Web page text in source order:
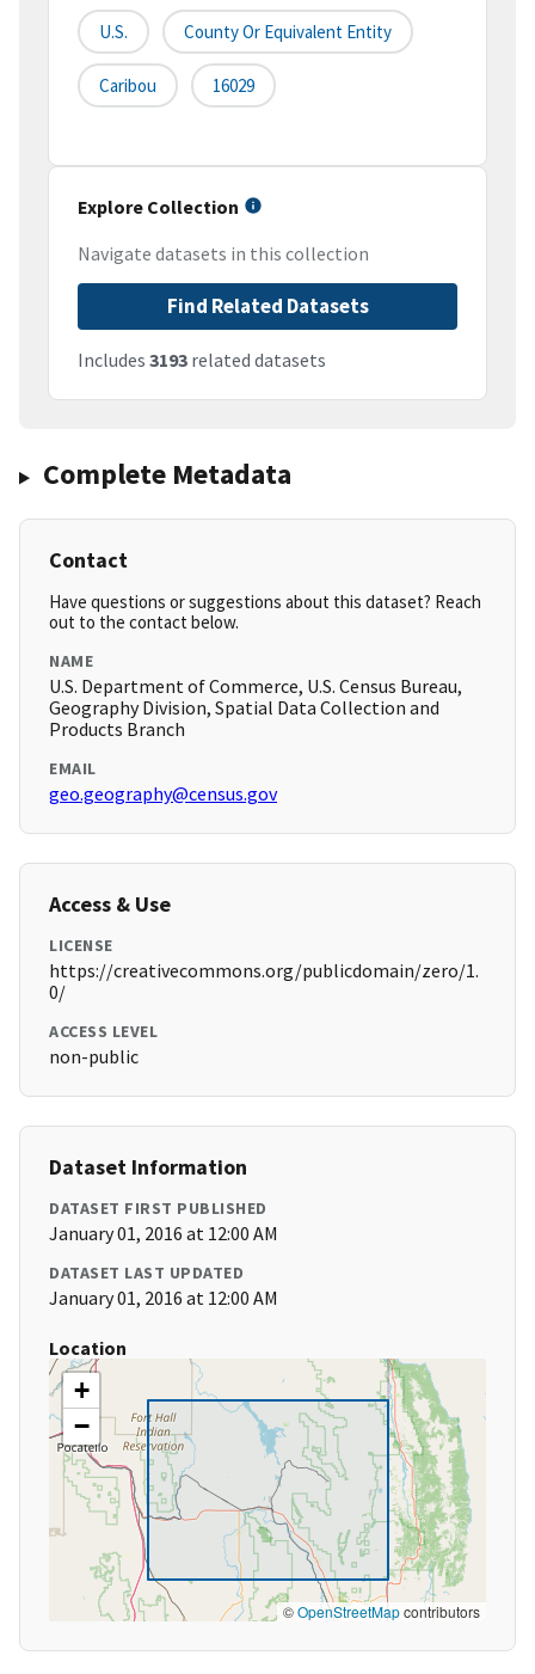
U.S. County Or Equivalent Entity
Caribou 16029
Explore Collection
Navigate datasets in this collection
Find Related Datasets
Includes 3193 related datasets
Complete Metadata
Contact
Have questions or suggestions about this dataset? Reach
out to the contact below.
NAME
U.S. Department of Commerce, U.S. Census Bureau,
Geography Division, Spatial Data Collection and
Products Branch
EMAIL
geo.geography@census.gov
Access & Use
LICENSE
https://creativecommons.org/publicdomain/zero/1.
0/
ACCESS LEVEL
non-public
Dataset Information
DATASET FIRST PUBLISHED
January 01, 2016 at 12:00 AM
DATASET LAST UPDATED
January 01, 2016 at 12:00 AM
Location
+
−
©OpenStreetMapcontributors